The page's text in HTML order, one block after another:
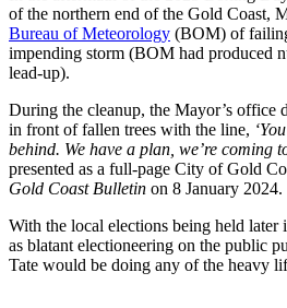
of the northern end of the Gold Coast,
Bureau of Meteorology (BOM) of
impending storm (BOM had produced
lead-up).
During the cleanup, the Mayor’s office
in front of fallen trees with the line,
behind. We have a plan, we’re coming
presented as a full-page City of Gold
Gold Coast Bulletin on 8 January 2024.
With the local elections being held later
as blatant electioneering on the public
Tate would be doing any of the heavy